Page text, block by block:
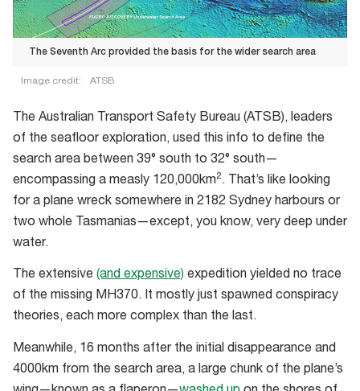
The Seventh Arc provided the basis for the wider search area
Image credit: ATSB
wider
search
area
The Australian Transport Safety Bureau (ATSB), leaders
of the seafloor exploration, used this info to define the
search area between 39° south to 32° south—
encompassing a measly 120,000km2. That’s like looking
for a plane wreck somewhere in 2182 Sydney harbours or
two whole Tasmanias—except, you know, very deep under
water.
The extensive (and expensive) expedition yielded no trace
of the missing MH370. It mostly just spawned conspiracy
theories, each more complex than the last.
Meanwhile, 16 months after the initial disappearance and
4000km from the search area, a large chunk of the plane’s